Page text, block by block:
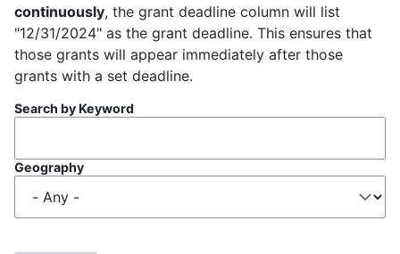
continuously, the grant deadline column will list
"12/31/2024" as the grant deadline. This ensures that
those grants will appear immediately after those
grants with a set deadline.
Search by Keyword
Geography